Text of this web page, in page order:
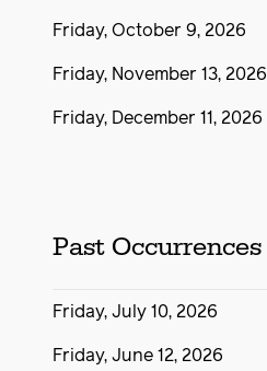
Friday, October 9, 2026
Friday, November 13, 2026
Friday, December 11, 2026
Past Occurrences
Friday, July 10, 2026
Friday, June 12, 2026